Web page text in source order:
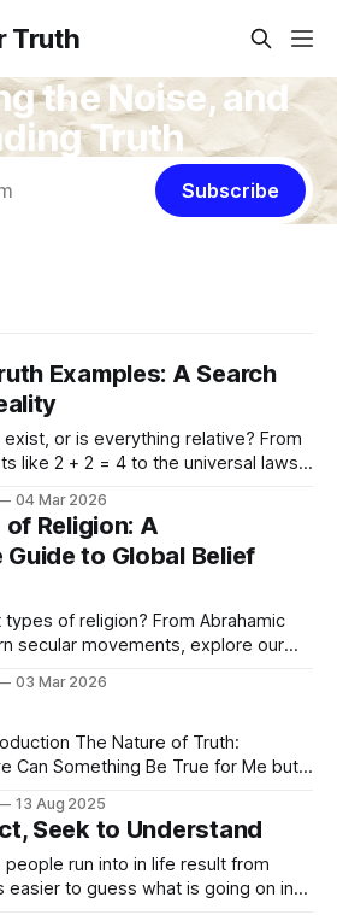
Truth
the Noise, and
Truth
Subscribe
Examples: A Search
or is everything relative? From
like 2 + 2 = 4 to the universal laws
your search for what is real.
04 Mar 2026
Religion: A
to Global Belief
of religion? From Abrahamic
secular movements, explore our
03 Mar 2026
Something Strongly Enough to
13 Aug 2025
Seek to Understand
run into in life result from
easier to guess what is going on in